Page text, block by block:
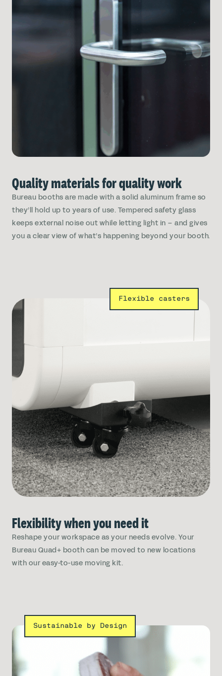
Quality materials for quality work
Bureau booths are made with a solid aluminum frame so
they’ll hold up to years of use. Tempered safety glass
keeps external noise out while letting light in – and gives
you a clear view of what’s happening beyond your booth.
Flexible casters
Flexibility when you need it
Reshape your workspace as your needs evolve. Your
Bureau Quad+ booth can be moved to new locations
with our easy-to-use moving kit.
Sustainable by Design